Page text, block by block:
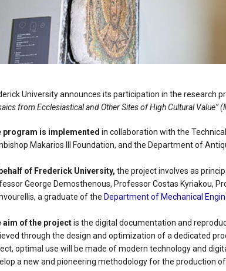
University announces its participation in the research
from Ecclesiastical and Other Sites of High Cultural Value”
program is implemented in collaboration with the
Makarios III Foundation, and the Department of
of Frederick University, the project involves as
George Demosthenous, Professor Costas Kyriakou,
a graduate of the Department of Mechanical
aim of the projectis the digital documentation and
through the design and optimization of a dedicated
optimal use will be made of modern technology and
a new and pioneering methodology for the production